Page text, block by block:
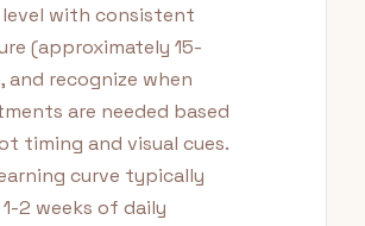
with consistent
(approximately 15-
and recognize when
are needed based
timing and visual cues.
curve typically
2 weeks of daily